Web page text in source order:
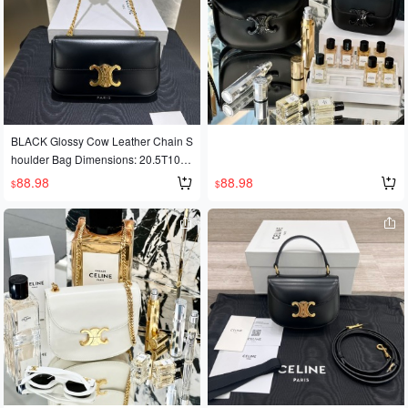
BLACK Glossy Cow Leather Chain S
houlder Bag Dimensions: 20.5T10.5
T4K Cow leather + sheepskin leathe
r lining for shoulder carrying. Metal c
hain shoulder strap length 30K.
$88.98 $88.98